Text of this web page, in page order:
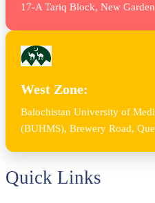
17-A Tariq Block, New
West Zone:
Balochistan University of
(BUHMS), Brewery Road,
Quick Links